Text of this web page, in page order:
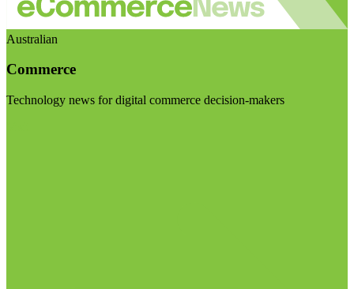
Australian
Commerce
Technology news for digital commerce decision-makers